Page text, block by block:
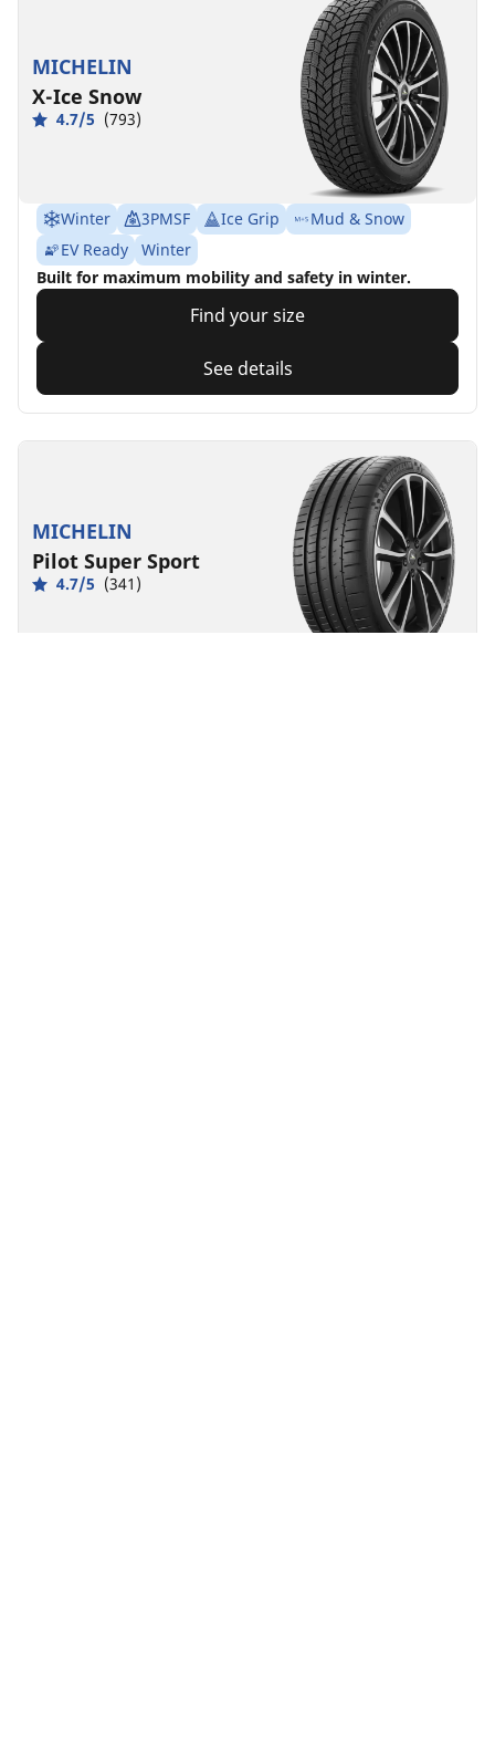
MICHELIN
X-Ice Snow
4.7/5 (793)
Winter 3PMSF Ice Grip
Mud & Snow
EV Ready
Winter
Built for maximum mobility and safety in winter.
Find your size
See details
MICHELIN
Pilot Super Sport
4.7/5 (341)